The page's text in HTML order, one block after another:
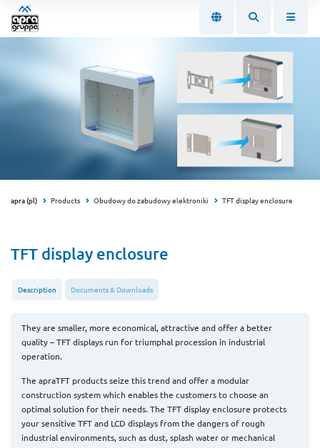
apra (pl) Products Obudowy do zabudowy elektroniki TFT display enclosure
TFT display enclosure
Description Documents & Downloads
They are smaller, more economical, attractive and offer a better
quality – TFT displays run for triumphal procession in industrial
operation.
The apraTFT products seize this trend and offer a modular
construction system which enables the customers to choose an
optimal solution for their needs. The TFT display enclosure protects
your sensitive TFT and LCD displays from the dangers of rough
industrial environments, such as dust, splash water or mechanical